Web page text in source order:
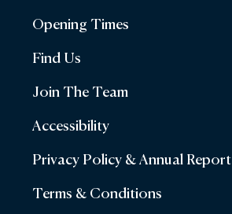
Opening Times
Find Us
Join The Team
Accessibility
Privacy Policy & Annual Report
Terms & Conditions